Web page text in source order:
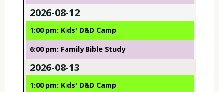
2026-08-12
1:00 pm: Kids' D&D Camp
6:00 pm: Family Bible Study
2026-08-13
1:00 pm: Kids' D&D Camp